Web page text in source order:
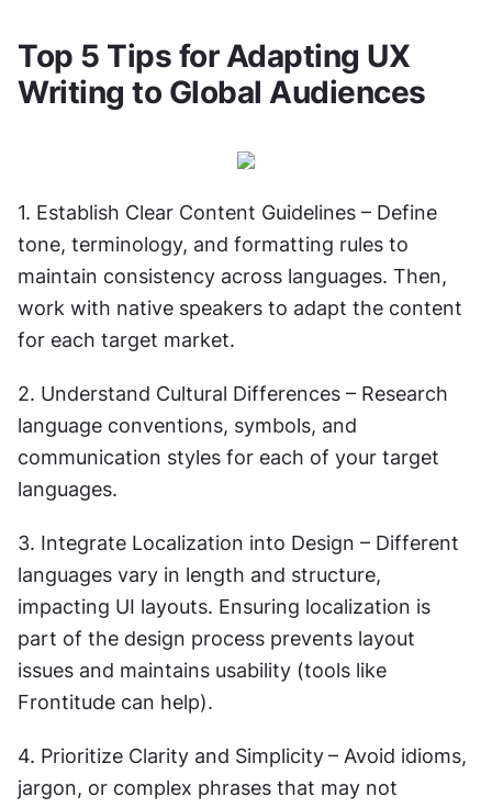
Top 5 Tips for Adapting UX
Writing to Global Audiences
1. Establish Clear Content Guidelines – Define
tone, terminology, and formatting rules to
maintain consistency across languages. Then,
work with native speakers to adapt the content
for each target market.
2. Understand Cultural Differences – Research
language conventions, symbols, and
communication styles for each of your target
languages.
3. Integrate Localization into Design – Different
languages vary in length and structure,
impacting UI layouts. Ensuring localization is
part of the design process prevents layout
issues and maintains usability (tools like
Frontitude can help).
4. Prioritize Clarity and Simplicity– Avoid idioms,
jargon, or complex phrases that may not